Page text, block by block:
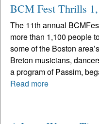
BCM Fest Thrills
The 11th annual
more than 1,100 people
some of the Boston
Breton musicians,
a program of Passim,
Read more